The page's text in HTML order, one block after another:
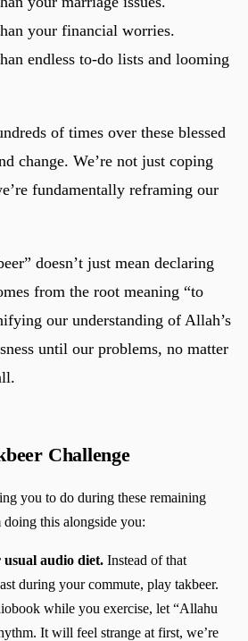
your financial worries.
endless to-do lists and looming
of times over these blessed
change. We’re not just coping
fundamentally reframing our
doesn’t just mean declaring
from the root meaning “to
our understanding of Allah’s
until our problems, no matter
Challenge
you to do during these remaining
doing this alongside you:
usual audio diet. Instead of that
during your commute, play takbeer.
while you exercise, let “Allahu
It will feel strange at first, we’re